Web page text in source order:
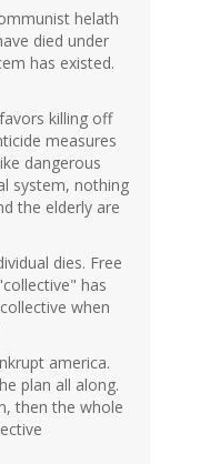
helath
died under
has existed.
killing off
measures
dangerous
system, nothing
the elderly are
dies. Free
has
when
america.
plan all along.
then the whole